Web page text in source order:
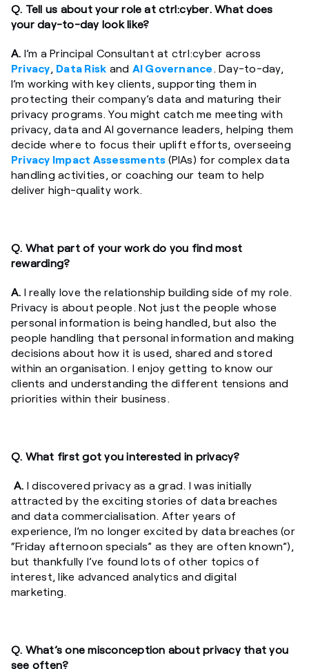
Q. Tell us about your role at ctrl:cyber. What does
your day-to-day look like?
A. I’m a Principal Consultant at ctrl:cyber across
Privacy, Data Risk and AI Governance. Day-to-day,
I’m working with key clients, supporting them in
protecting their company’s data and maturing their
privacy programs. You might catch me meeting with
privacy, data and AI governance leaders, helping them
decide where to focus their uplift efforts, overseeing
Privacy Impact Assessments(PIAs) for complex data
handling activities, or coaching our team to help
deliver high-quality work.
Q. What part of your work do you find most
rewarding?
A. I really love the relationship building side of my role.
Privacy is about people. Not just the people whose
personal information is being handled, but also the
people handling that personal information and making
decisions about how it is used, shared and stored
within an organisation. I enjoy getting to know our
clients and understanding the different tensions and
priorities within their business.
Q. What first got you interested in privacy?
A. I discovered privacy as a grad. I was initially
attracted by the exciting stories of data breaches
and data commercialisation. After years of
experience, I’m no longer excited by data breaches (or
“Friday afternoon specials” as they are often known”),
but thankfully I’ve found lots of other topics of
interest, like advanced analytics and digital
marketing.
Q. What’s one misconception about privacy that you
see often?